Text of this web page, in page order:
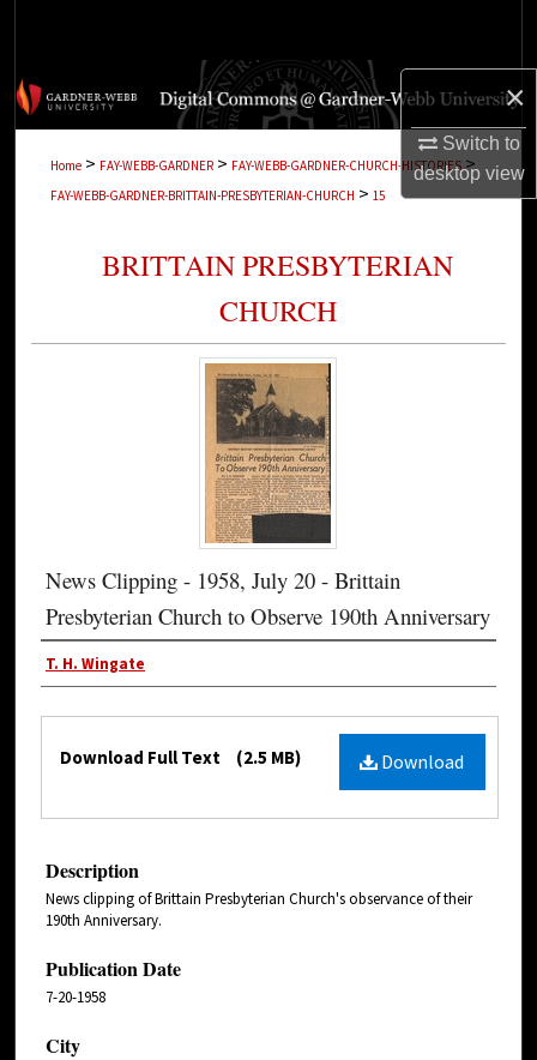
×
Switch to
desktopview
Browse Collections
About
Digital Commons Network™
Home > FAY-WEBB-GARDNER > FAY-WEBB-GARDNER-CHURCH-HISTORIES >
FAY-WEBB-GARDNER-BRITTAIN-PRESBYTERIAN-CHURCH > 15
BRITTAIN PRESBYTERIAN
CHURCH
News Clipping - 1958, July 20 - Brittain
Presbyterian Church to Observe 190th Anniversary
T. H. Wingate
Download
Download Full Text (2.5 MB)
Description
News clipping of Brittain Presbyterian Church's observance of their
190th Anniversary.
Publication Date
7-20-1958
City